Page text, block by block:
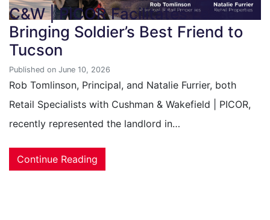
C&W | PICOR Facilitates Lease
Bringing Soldier’s Best Friend to
Tucson
Published on June 10, 2026
Rob Tomlinson, Principal, and Natalie Furrier, both
Retail Specialists with Cushman & Wakefield | PICOR,
recently represented the landlord in…
Continue Reading